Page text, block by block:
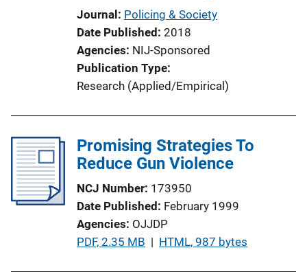
Journal Policing & Society
Date Published 2018
Agencies NIJ-Sponsored
Publication Type
Research (Applied/Empirical)
Promising Strategies To
Reduce Gun Violence
NCJ Number 173950
Date Published February 1999
Agencies OJJDP
P
PDF, 2.35 MB | HTML, 987 bytes